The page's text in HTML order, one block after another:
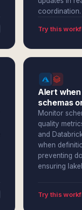
coordination.
Try this
Alert when
schemas
Monitor
quality
and
when
preventing
ensuring
Try this